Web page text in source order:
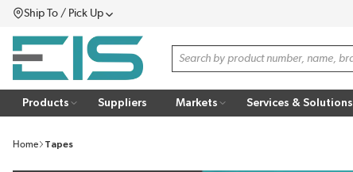
SKIP TO MAIN CONTENT
Ship To / Pick UpMenu
Site Search
Products Suppliers Markets Services & Solutions
Home Tapes